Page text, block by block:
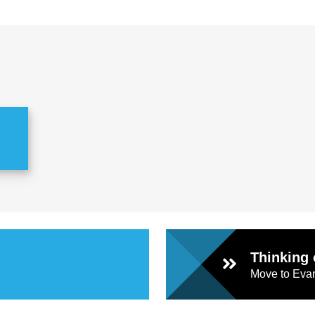
Thinking
Move to